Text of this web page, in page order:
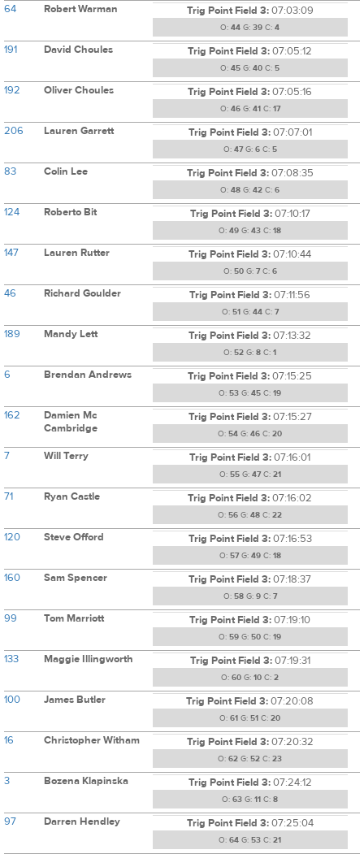
64 Robert Warman Trig Point Field 3:07:03:09
O: 44 G: 39 C: 4
191 David Choules Trig Point Field 3:07:05:12
O: 45 G: 40 C: 5
192 Oliver Choules Trig Point Field 3:07:05:16
O: 46G: 41 C: 17
206 Lauren Garrett Trig Point Field 3:07:07:01
O: 47G: 6C: 5
83 Colin Lee Trig Point Field 3:07:08:35
O: 48 G: 42 C: 6
124 Roberto Bit Trig Point Field 3:07:10:17
O: 49 G: 43 C: 18
147 Lauren Rutter Trig Point Field 3:07:10:44
O: 50G: 7C: 6
46 Richard Goulder Trig Point Field 3:07:11:56
O: 51 G: 44C: 7
189 Mandy Lett Trig Point Field 3:07:13:32
O: 52 G: 8 C: 1
6 Brendan Andrews Trig Point Field 3:07:15:25
O: 53 G: 45 C: 19
162
Damien Mc
Cambridge
Trig Point Field 3:07:15:27
O: 54 G: 46 C: 20
7 Will Terry Trig Point Field 3:07:16:01
O: 55G: 47C: 21
71 Ryan Castle Trig Point Field 3:07:16:02
O: 56 G: 48 C: 22
120 Steve Offord Trig Point Field 3:07:16:53
O: 57G: 49C: 18
160 Sam Spencer Trig Point Field 3:07:18:37
O: 58G: 9C: 7
99 Tom Marriott Trig Point Field 3:07:19:10
O: 59 G: 50 C: 19
133 Maggie Illingworth Trig Point Field 3:07:19:31
O: 60 G: 10 C: 2
100 James Butler Trig Point Field 3:07:20:08
O: 61 G: 51 C: 20
16 Christopher Witham Trig Point Field 3:07:20:32
O: 62 G: 52 C: 23
3 Bozena Klapinska Trig Point Field 3:07:24:12
O: 63 G: 11 C: 8
97 Darren Hendley Trig Point Field 3:07:25:04
O: 64 G: 53 C: 21